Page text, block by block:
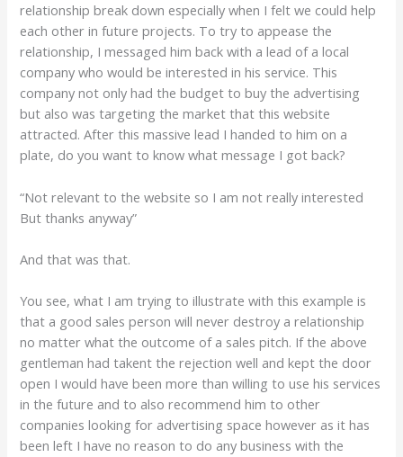
relationship break down especially when I felt we could help
each other in future projects. To try to appease the
relationship, I messaged him back with a lead of a local
company who would be interested in his service. This
company not only had the budget to buy the advertising
but also was targeting the market that this website
attracted. After this massive lead I handed to him on a
plate, do you want to know what message I got back?
“Not relevant to the website so I am not really interested
But thanks anyway”
And that was that.
You see, what I am trying to illustrate with this example is
that a good sales person will never destroy a relationship
no matter what the outcome of a sales pitch. If the above
gentleman had takent the rejection well and kept the door
open I would have been more than willing to use his services
in the future and to also recommend him to other
companies looking for advertising space however as it has
been left I have no reason to do any business with the